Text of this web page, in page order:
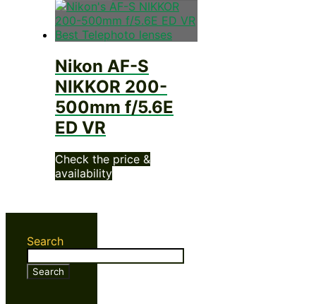
Nikon AF-S
NIKKOR 200-
500mm f/5.6E
ED VR
Check the price &
availability
Search
Search